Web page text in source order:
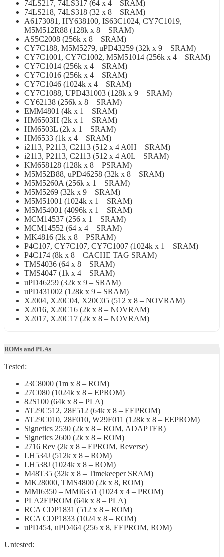
74LS217, 74LS317 (64 x 4 – SRAM)
74LS218, 74LS318 (32 x 8 – SRAM)
A6173081, HY638100, IS63C1024, CY7C1019,
M5M512R88 (128k x 8 – SRAM)
AS5C2008 (256k x 8 – SRAM)
CY7C188, M5M5279, uPD43259 (32k x 9 – SRAM)
CY7C1001, CY7C1002, M5M51014 (256k x 4 – SRAM)
CY7C1014 (256k x 4 – SRAM)
CY7C1016 (256k x 4 – SRAM)
CY7C1046 (1024k x 4 – SRAM)
CY7C1088, UPD431003 (128k x 9 – SRAM)
CY62138 (256k x 8 – SRAM)
EMM4801 (4k x 1 – SRAM)
HM6503H (2k x 1 – SRAM)
HM6503L (2k x 1 – SRAM)
HM6533 (1k x 4 – SRAM)
i2113, P2113, C2113 (512 x 4 A0H – SRAM)
i2113, P2113, C2113 (512 x 4 A0L – SRAM)
KM658128 (128k x 8 – PSRAM)
M5M52B88, uPD46258 (32k x 8 – SRAM)
M5M5260A (256k x 1 – SRAM)
M5M5269 (32k x 9 – SRAM)
M5M51001 (1024k x 1 – SRAM)
M5M54001 (4096k x 1 – SRAM)
MCM14537 (256 x 1 – SRAM)
MCM14552 (64 x 4 – SRAM)
MK4816 (2k x 8 – PSRAM)
P4C107, CY7C107, CY7C1007 (1024k x 1 – SRAM)
P4C174 (8k x 8 – CACHE TAG SRAM)
TMS4036 (64 x 8 – SRAM)
TMS4047 (1k x 4 – SRAM)
uPD46259 (32k x 9 – SRAM)
uPD431002 (128k x 9 – SRAM)
X2004, X20C04, X20C05 (512 x 8 – NOVRAM)
X2016, X20C16 (2k x 8 – NOVRAM)
X2017, X20C17 (2k x 8 – NOVRAM)
ROMs and PLAs
Tested:
23C8000 (1m x 8 – ROM)
27C080 (1024k x 8 – EPROM)
82S100 (64k x 8 – PLA)
AT29C512, 28F512 (64k x 8 – EEPROM)
AT29C010, 28F010, W29F011 (128k x 8 – EEPROM)
Signetics 2530 (2k x 8 – ROM, ADAPTER)
Signetics 2600 (2k x 8 – ROM)
2716 Rev (2k x 8 – EPROM, Reverse)
LH534J (512k x 8 – ROM)
LH538J (1024k x 8 – ROM)
M48T35 (32k x 8 – Timekeeper SRAM)
MK28000, TMS4800 (2k x 8, ROM)
MMI6350 – MMI6351 (1024 x 4 – PROM)
PLA2EPROM (64k x 8 – PLA)
RCA CDP1831 (512 x 8 – ROM)
RCA CDP1833 (1024 x 8 – ROM)
uPD454, uPD464 (256 x 8, EEPROM, ROM)
Untested: